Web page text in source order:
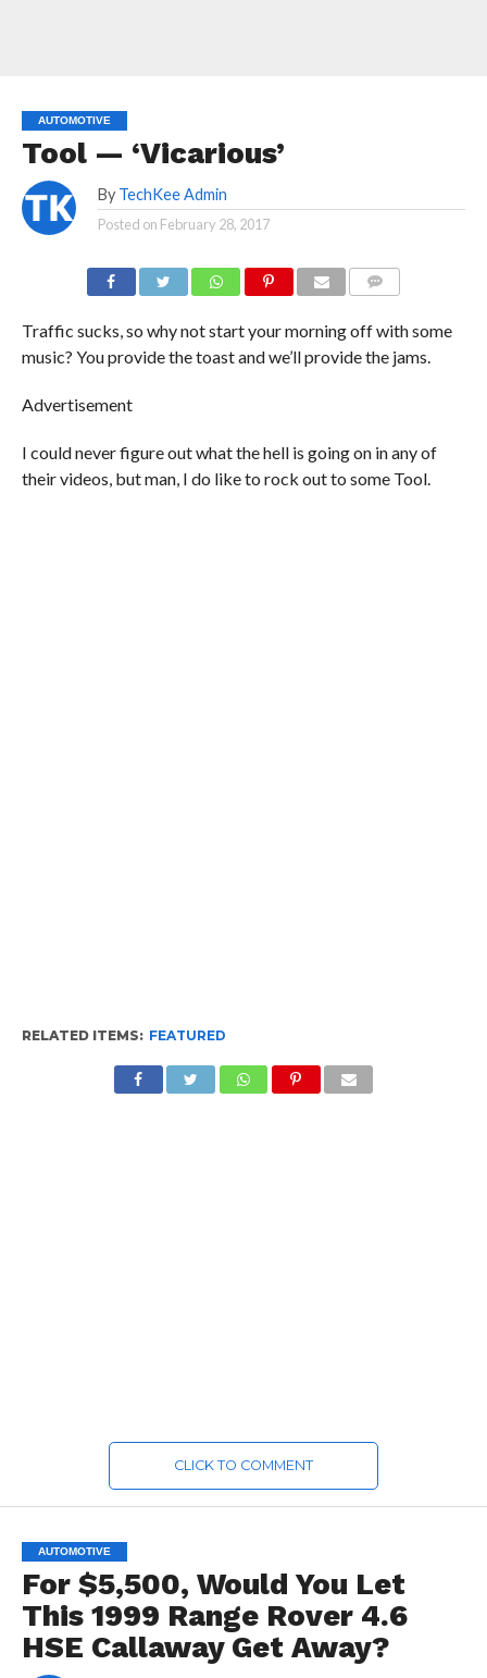
AUTOMOTIVE
Tool — ‘Vicarious’
By TechKee Admin
Posted on February 28, 2017
Traffic sucks, so why not start your morning off with some
music? You provide the toast and we’ll provide the jams.
Advertisement
I could never figure out what the hell is going on in any of
their videos, but man, I do like to rock out to some Tool.
RELATED ITEMS: FEATURED
CLICK TO COMMENT
AUTOMOTIVE
For $5,500, Would You Let
This 1999 Range Rover 4.6
HSE Callaway Get Away?